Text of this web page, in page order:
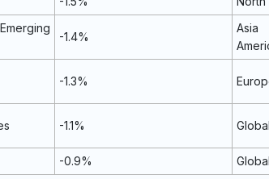
-1.4%
-1.3%
-1.1% Global
-0.9% Global